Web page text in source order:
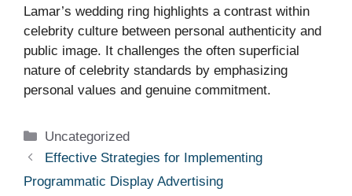
Lamar’s wedding ring highlights a contrast within
celebrity culture between personal authenticity and
public image. It challenges the often superficial
nature of celebrity standards by emphasizing
personal values and genuine commitment.
Categories
Uncategorized
Effective Strategies for Implementing
Programmatic Display Advertising